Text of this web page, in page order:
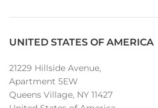
UNITED STATES OF AMERICA
21229 Hillside Avenue,
Apartment 5EW
Queens Village, NY 11427